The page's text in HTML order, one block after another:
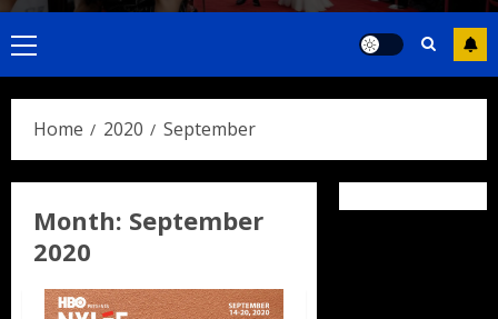
Primary
Menu
Home 2020 September
Month: September
2020